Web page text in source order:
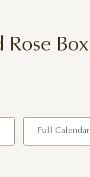
Rose Box
Full Calendar